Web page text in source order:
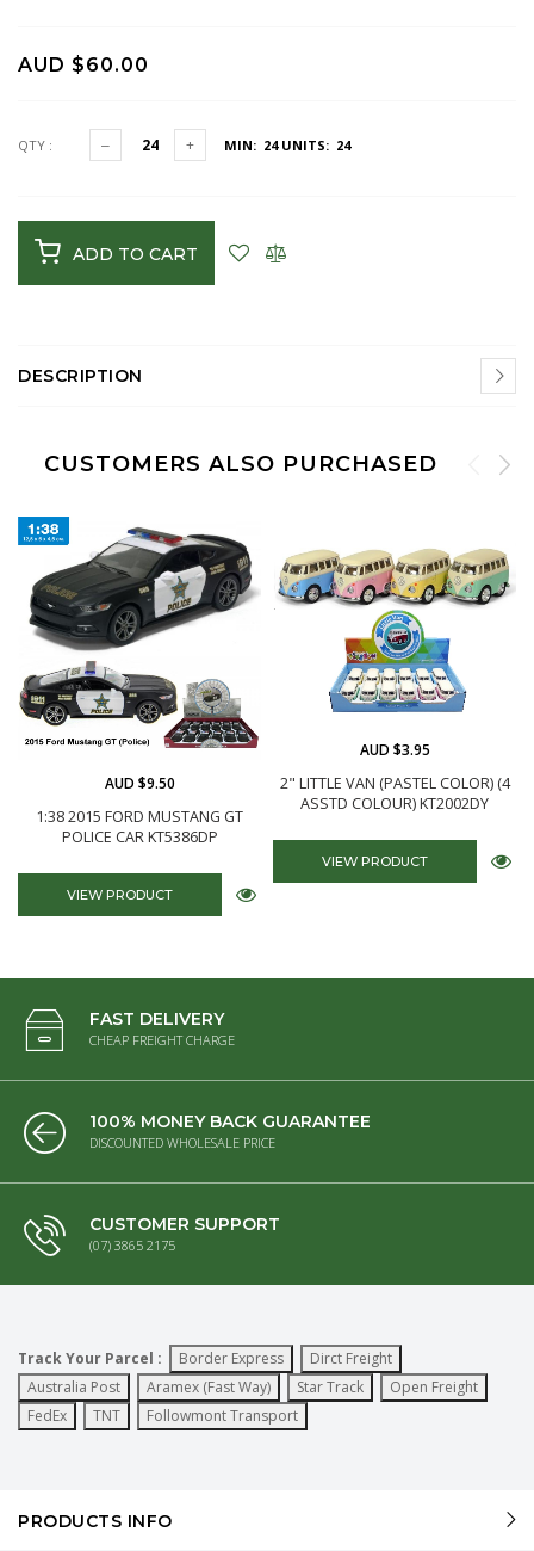
AUD $60.00
QTY : MIN: 24UNITS: 24
ADD TO CART
DESCRIPTION
CUSTOMERS ALSO PURCHASED
1:38 2015 FORD MUSTANG GT
POLICE CAR KT5386DP
AUD $9.50
VIEW PRODUCT
2" LITTLE VAN (PASTEL COLOR) (4
ASSTD COLOUR) KT2002DY
AUD $3.95
VIEW PRODUCT
FAST DELIVERY
CHEAP FREIGHT CHARGE
100% MONEY BACK GUARANTEE
DISCOUNTED WHOLESALE PRICE
CUSTOMER SUPPORT
(07) 3865 2175
Track Your Parcel : Border Express
Dirct Freight
Australia Post
Aramex (Fast Way) Star Track
Open Freight
FedEx
TNT Followmont Transport
PRODUCTS INFO